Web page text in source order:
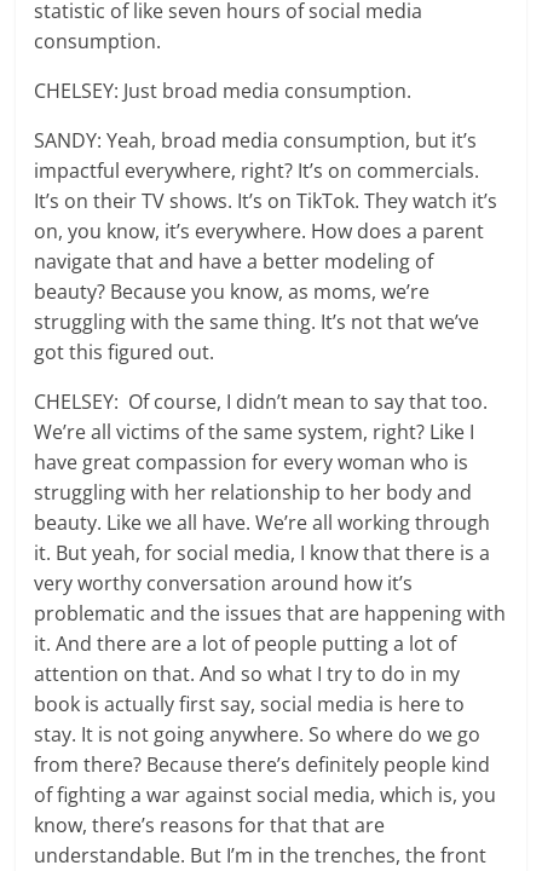
statistic of like seven hours of social media
consumption.
CHELSEY: Just broad media consumption.
SANDY: Yeah, broad media consumption, but it’s
impactful everywhere, right? It’s on commercials.
It’s on their TV shows. It’s on TikTok. They watch it’s
on, you know, it’s everywhere. How does a parent
navigate that and have a better modeling of
beauty? Because you know, as moms, we’re
struggling with the same thing. It’s not that we’ve
got this figured out.
CHELSEY: Of course, I didn’t mean to say that too.
We’re all victims of the same system, right? Like I
have great compassion for every woman who is
struggling with her relationship to her body and
beauty. Like we all have. We’re all working through
it. But yeah, for social media, I know that there is a
very worthy conversation around how it’s
problematic and the issues that are happening with
it. And there are a lot of people putting a lot of
attention on that. And so what I try to do in my
book is actually first say, social media is here to
stay. It is not going anywhere. So where do we go
from there? Because there’s definitely people kind
of fighting a war against social media, which is, you
know, there’s reasons for that that are
understandable. But I’m in the trenches, the front